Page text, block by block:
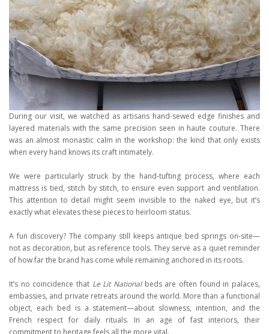
During our visit, we watched as artisans hand-sewed edge finishes and
layered materials with the same precision seen in haute couture. There
was an almost monastic calm in the workshop: the kind that only exists
when every hand knows its craft intimately.
We were particularly struck by the hand-tufting process, where each
mattress is tied, stitch by stitch, to ensure even support and ventilation.
This attention to detail might seem invisible to the naked eye, but it’s
exactly what elevates these pieces to heirloom status.
A fun discovery? The company still keeps antique bed springs on-site—
not as decoration, but as reference tools. They serve as a quiet reminder
of how far the brand has come while remaining anchored in its roots.
It’s no coincidence that Le Lit Nationalbeds are often found in palaces,
embassies, and private retreats around the world. More than a functional
object, each bed is a statement—about slowness, intention, and the
French respect for daily rituals. In an age of fast interiors, their
commitment to heritage feels all the more vital.